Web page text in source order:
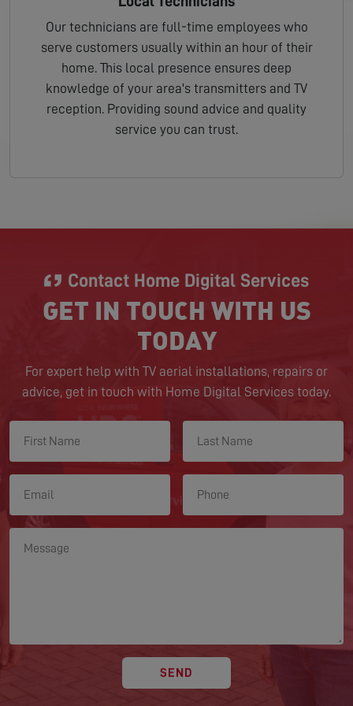
Our technicians are full-time employees who
serve customers usually within an hour of their
home. This local presence ensures deep
knowledge of your area's transmitters and TV
reception. Providing sound advice and quality
service you can trust.
Contact Home Digital Services
GET IN TOUCH WITH US
TODAY
For expert help with TV aerial installations, repairs or
advice, get in touch with Home Digital Services today.
SEND